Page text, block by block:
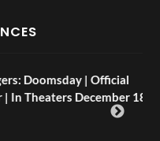
Doomsday | Official
Theaters December 18